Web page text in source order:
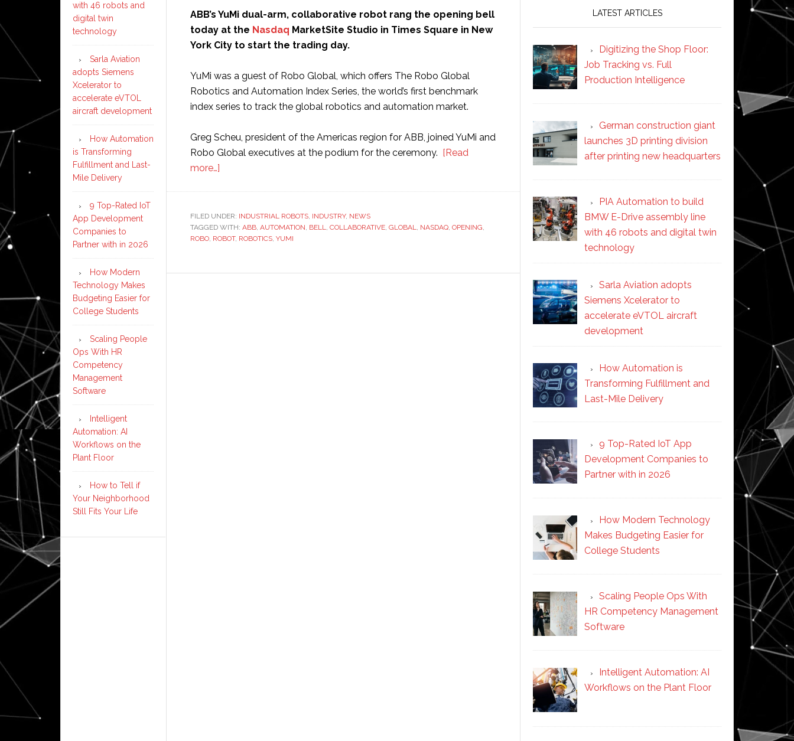
ABB’s YuMi dual-arm, collaborative robot rang the opening bell
today at the Nasdaq MarketSite Studio in Times Square in New
York City to start the trading day.
YuMi was a guest of Robo Global, which offers The Robo Global
Robotics and Automation Index Series, the world’s first benchmark
index series to track the global robotics and automation market.
Greg Scheu, president of the Americas region for ABB, joined YuMi and
Robo Global executives at the podium for the ceremony. [Read
more…]
collaborative
robot
rings
bell
FILED UNDER: INDUSTRIAL ROBOTS, INDUSTRY, NEWS
TAGGED WITH: ABB, AUTOMATION, BELL, COLLABORATIVE, GLOBAL, NASDAQ, OPENING,
ROBO, ROBOT, ROBOTICS, YUMI
LATEST ARTICLES
Digitizing the Shop Floor:
Job Tracking vs. Full
Production Intelligence
German construction giant
launches 3D printing division
after printing new headquarters
PIA Automation to build
BMW E-Drive assembly line
with 46 robots and digital twin
technology
Sarla Aviation adopts
Siemens Xcelerator to
accelerate eVTOL aircraft
development
How Automation is
Transforming Fulfillment and
Last-Mile Delivery
9 Top-Rated IoT App
Development Companies to
Partner with in 2026
How Modern Technology
Makes Budgeting Easier for
College Students
Scaling People Ops With
HR Competency Management
Software
Intelligent Automation: AI
Workflows on the Plant Floor
with 46 robots and
digital twin
technology
Sarla Aviation
adopts Siemens
Xcelerator to
accelerate eVTOL
aircraft development
How Automation
is Transforming
Fulfillment and Last-
Mile Delivery
9 Top-Rated IoT
App Development
Companies to
Partner with in 2026
How Modern
Technology Makes
Budgeting Easier for
College Students
Scaling People
Ops With HR
Competency
Management
Software
Intelligent
Automation: AI
Workflows on the
Plant Floor
How to Tell if
Your Neighborhood
Still Fits Your Life